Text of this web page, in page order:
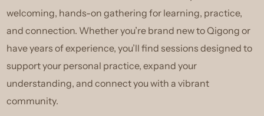
welcoming, hands-on gathering for learning, practice,
and connection. Whether you’re brand new to Qigong or
have years of experience, you’ll find sessions designed to
support your personal practice, expand your
understanding, and connect you with a vibrant
community.